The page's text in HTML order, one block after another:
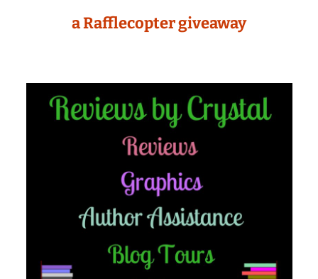
a Rafflecopter giveaway